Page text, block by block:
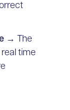
→ The
time